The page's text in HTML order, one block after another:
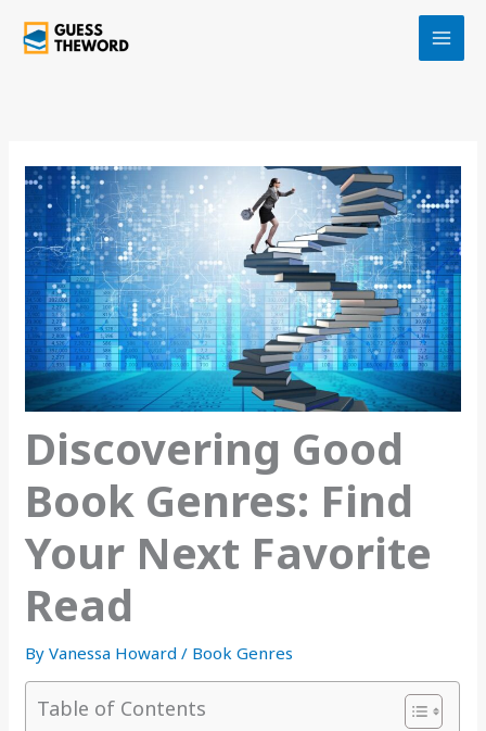
Discovering Good
Book Genres: Find
Your Next Favorite
Read
ByVanessa Howard/ Book Genres
Table of Contents